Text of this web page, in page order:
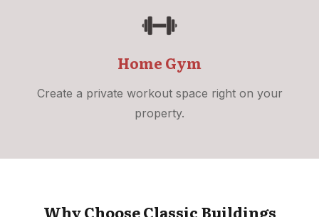
Home Gym
Create a private workout space right on your
property.
Why Choose Classic Buildings